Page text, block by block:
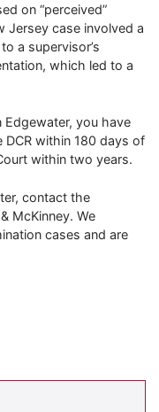
on “perceived”
Jersey case involved a
a supervisor’s
which led to a
Edgewater, you have
within 180 days of
within two years.
contact the
McKinney. We
cases and are